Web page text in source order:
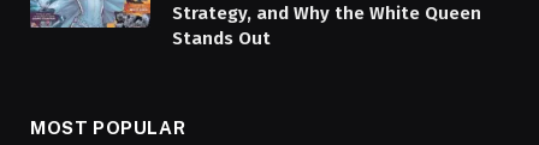
Strategy, and Why the White Queen
Stands Out
MOST POPULAR